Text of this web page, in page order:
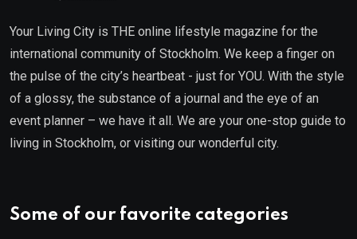
Your Living City is THE online lifestyle magazine for the
international community of Stockholm. We keep a finger on
the pulse of the city’s heartbeat - just for YOU. With the style
of a glossy, the substance of a journal and the eye of an
event planner – we have it all. We are your one-stop guide to
living in Stockholm, or visiting our wonderful city.
Some of our favorite categories